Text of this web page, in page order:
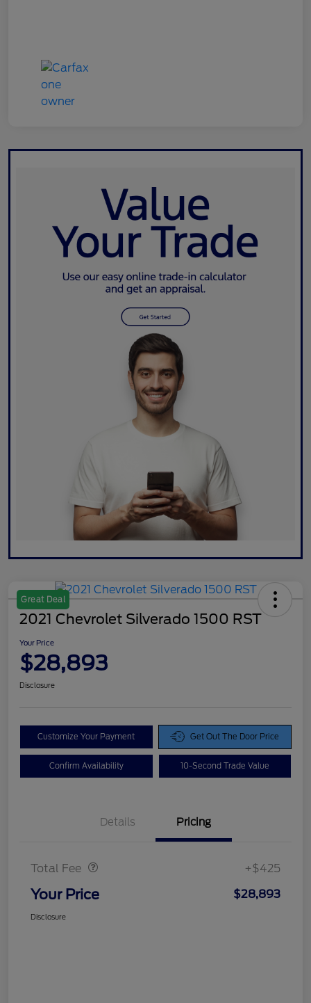
Great Deal
2021 Chevrolet Silverado 1500 RST
Your Price
$28,893
Disclosure
Customize Your Payment Get Out The Door Price
Confirm Availability 10-Second Trade Value
Details Pricing
Total Fee +$425
Your Price $28,893
Disclosure